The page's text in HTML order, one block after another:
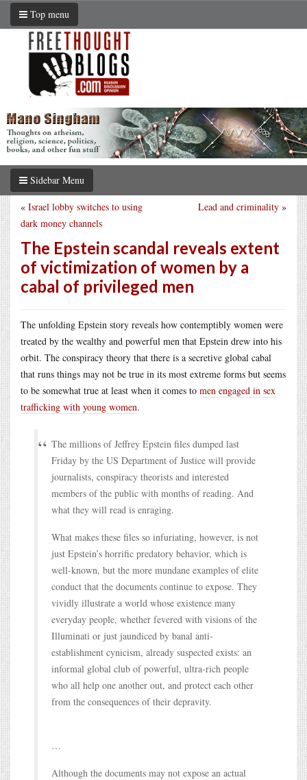
Top menu
Sidebar Menu
Lead and criminality »
« Israel lobby switches to using
dark money channels
The Epstein scandal reveals extent
of victimization of women by a
cabal of privileged men
The unfolding Epstein story reveals how contemptibly women were
treated by the wealthy and powerful men that Epstein drew into his
orbit. The conspiracy theory that there is a secretive global cabal
that runs things may not be true in its most extreme forms but seems
to be somewhat true at least when it comes to men engaged in sex
trafficking with young women.
The millions of Jeffrey Epstein files dumped last
Friday by the US Department of Justice will provide
journalists, conspiracy theorists and interested
members of the public with months of reading. And
what they will read is enraging.
What makes these files so infuriating, however, is not
just Epstein’s horrific predatory behavior, which is
well-known, but the more mundane examples of elite
conduct that the documents continue to expose. They
vividly illustrate a world whose existence many
everyday people, whether fevered with visions of the
Illuminati or just jaundiced by banal anti-
establishment cynicism, already suspected exists: an
informal global club of powerful, ultra-rich people
who all help one another out, and protect each other
from the consequences of their depravity.
…
Although the documents may not expose an actual